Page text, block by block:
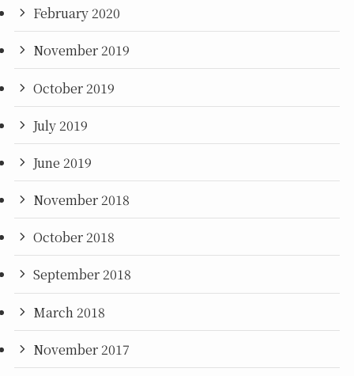
February 2020
November 2019
October 2019
July 2019
June 2019
November 2018
October 2018
September 2018
March 2018
November 2017